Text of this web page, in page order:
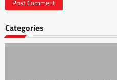
Categories